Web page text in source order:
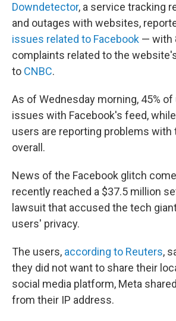
Downdetector, a service tracking
and outages with websites,
issues related to Facebook — with
complaints related to the
to CNBC.
As of Wednesday morning, 45%
issues with Facebook's feed,
users are reporting problems with
overall.
News of the Facebook glitch
recently reached a $37.5 million
lawsuit that accused the tech
users' privacy.
The users, according to Reuters,
they did not want to share their
social media platform, Meta
from their IP address.